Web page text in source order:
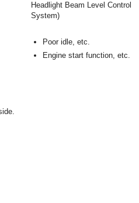
Headlight Beam Level Control
System)
Poor idle, etc.
Engine start function, etc.